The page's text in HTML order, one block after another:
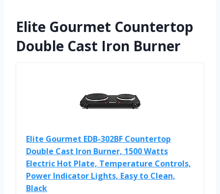
Elite Gourmet Countertop
Double Cast Iron Burner
Elite Gourmet EDB-302BF Countertop
Double Cast Iron Burner, 1500 Watts
Electric Hot Plate, Temperature Controls,
Power Indicator Lights, Easy to Clean,
Black